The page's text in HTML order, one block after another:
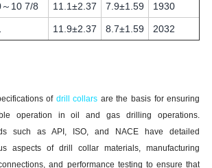
10 7/8 11.1±2.37 7.9±1.59 1930
11.9±2.37 8.7±1.59 2032
of drill collars are the basis for ensuring
operation in oil and gas drilling operations.
such as API, ISO, and NACE have detailed
aspects of drill collar materials, manufacturing
and performance testing to ensure that